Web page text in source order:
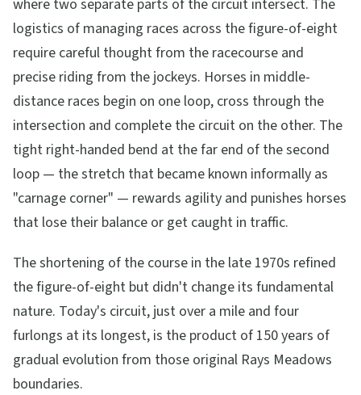
where two separate parts of the circuit intersect. The
logistics of managing races across the figure-of-eight
require careful thought from the racecourse and
precise riding from the jockeys. Horses in middle-
distance races begin on one loop, cross through the
intersection and complete the circuit on the other. The
tight right-handed bend at the far end of the second
loop — the stretch that became known informally as
"carnage corner" — rewards agility and punishes horses
that lose their balance or get caught in traffic.
The shortening of the course in the late 1970s refined
the figure-of-eight but didn't change its fundamental
nature. Today's circuit, just over a mile and four
furlongs at its longest, is the product of 150 years of
gradual evolution from those original Rays Meadows
boundaries.